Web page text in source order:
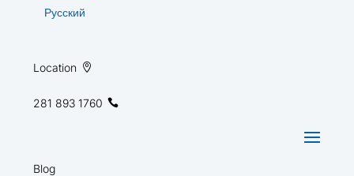
Русский
Location
281 893 1760
Blog